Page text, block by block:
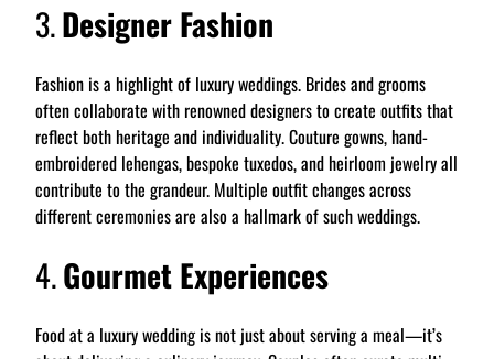
3.Designer Fashion
Fashion is a highlight of luxury weddings. Brides and grooms
often collaborate with renowned designers to create outfits that
reflect both heritage and individuality. Couture gowns, hand-
embroidered lehengas, bespoke tuxedos, and heirloom jewelry all
contribute to the grandeur. Multiple outfit changes across
different ceremonies are also a hallmark of such weddings.
4.Gourmet Experiences
Food at a luxury wedding is not just about serving a meal—it’s